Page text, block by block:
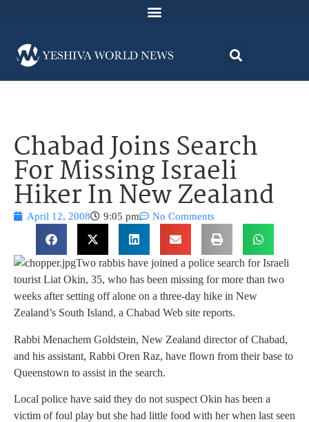
Chabad Joins Search
For Missing Israeli
Hiker In New Zealand
April 12, 2008 9:05 pm No Comments
Two rabbis have joined a police search for Israeli
tourist Liat Okin, 35, who has been missing for more than two
weeks after setting off alone on a three-day hike in New
Zealand’s South Island, a Chabad Web site reports.
Rabbi Menachem Goldstein, New Zealand director of Chabad,
and his assistant, Rabbi Oren Raz, have flown from their base to
Queenstown to assist in the search.
Local police have said they do not suspect Okin has been a
victim of foul play but she had little food with her when last seen